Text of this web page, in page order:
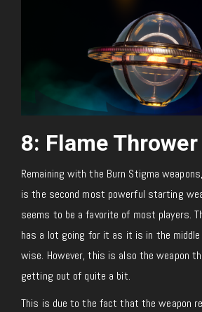
8: Flame Thrower
Remaining with the Burn Stigma
is the second most powerful starting
seems to be a favorite of most players.
has a lot going for it as it is in the
wise. However, this is also the weapon
getting out of quite a bit.
This is due to the fact that the weapon